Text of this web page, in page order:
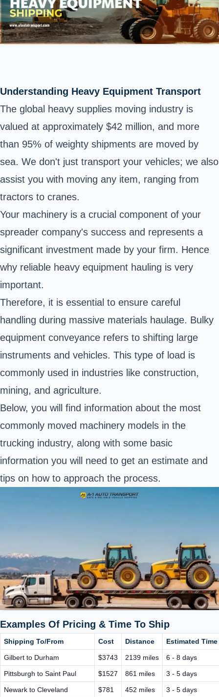
Understanding Heavy Equipment Transport
The global heavy supplies moving industry is
valued at approximately $42 million, and more
than 95% of weighty shipments are moved by
sea. We don't just transport your vehicles; we also
assist you with moving any item, ranging from
tractors to cranes.
Your machinery is a crucial component of your
spreader company's success and represents a
significant investment made by your firm. Hence
why reliable heavy equipment hauling is very
important.
Therefore, it is essential to ensure careful
handling during massive materials haulage. Bulky
equipment conveyance refers to shifting large
instruments and vehicles. This type of load is
commonly used in industries like construction,
mining, and agriculture.
Below, you will find information about the most
commonly moved machinery models in the
trucking industry, along with some basic
information you will need to get an estimate and
tips on how to approach the process.
Examples Of Pricing & Time To Ship
Shipping To/From Cost Distance Estimated
Gilbert to Durham $3743 2139 miles 6 - 8 days
Pittsburgh to Saint Paul $1527 861 miles 3 - 5 days
Newark to Cleveland $781 452 miles 3 - 5 days